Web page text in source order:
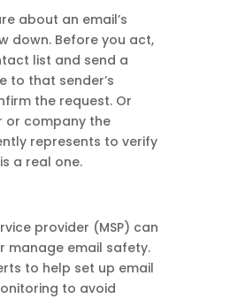
about an email’s
down. Before you act,
list and send a
to that sender’s
the request. Or
or company the
represents to verify
a real one.
provider (MSP) can
manage email safety.
to help set up email
to avoid